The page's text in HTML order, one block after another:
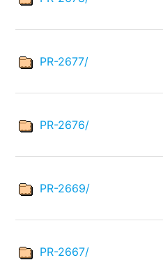
PR-2677/
PR-2676/
PR-2669/
PR-2667/